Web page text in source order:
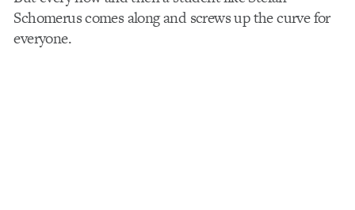
Schomerus comes along and screws up the curve for
everyone.